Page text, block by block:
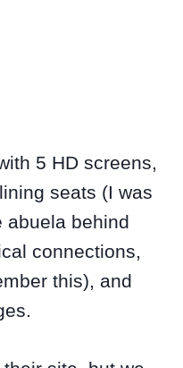
5 HD screens,
seats (I was
abuela behind
connections,
this), and